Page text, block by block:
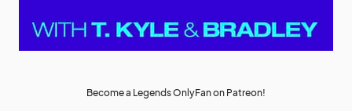
Become a Legends OnlyFan on Patreon!